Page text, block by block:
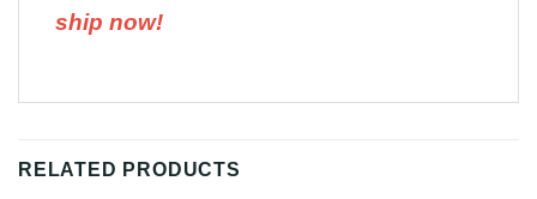
ship now!
RELATED PRODUCTS